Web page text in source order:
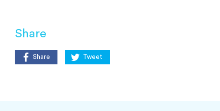
Share
Share Tweet